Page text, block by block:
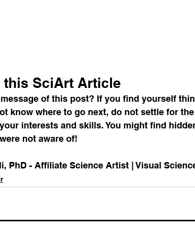
SciArt Article
message of this post? If you find yourself
know where to go next, do not settle for
interests and skills. You might find
not aware of!
PhD - Affiliate Science Artist | Visual